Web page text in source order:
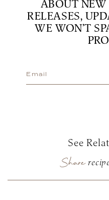
ABOUT NEW
RELEASES,
WE WON’T
See
Share